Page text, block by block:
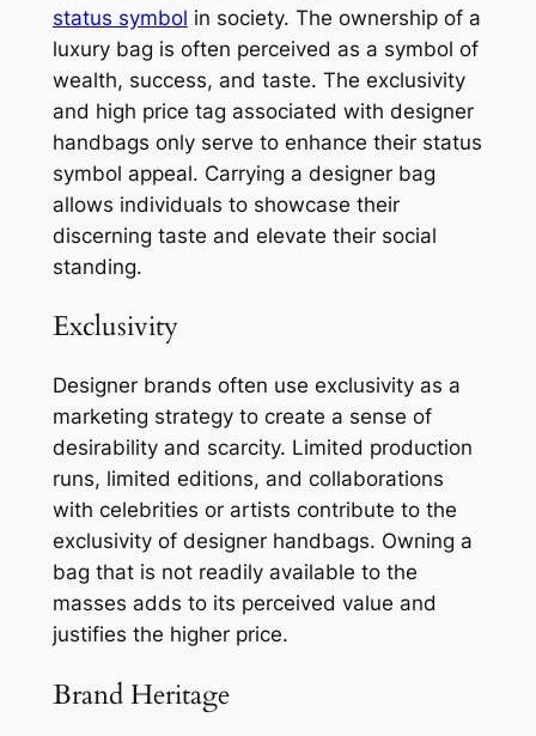
status symbol in society. The ownership of a
luxury bag is often perceived as a symbol of
wealth, success, and taste. The exclusivity
and high price tag associated with designer
handbags only serve to enhance their status
symbol appeal. Carrying a designer bag
allows individuals to showcase their
discerning taste and elevate their social
standing.
Exclusivity
Designer brands often use exclusivity as a
marketing strategy to create a sense of
desirability and scarcity. Limited production
runs, limited editions, and collaborations
with celebrities or artists contribute to the
exclusivity of designer handbags. Owning a
bag that is not readily available to the
masses adds to its perceived value and
justifies the higher price.
Brand Heritage